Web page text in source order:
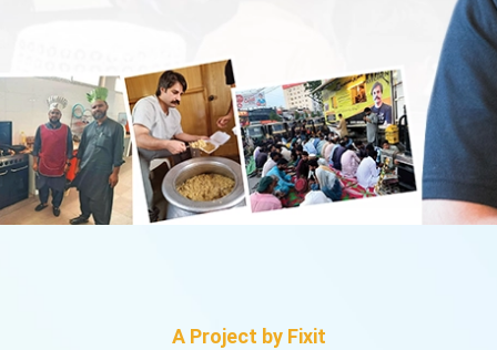
Fixit Kitchen, will be served to general public for
A Project by Fixit